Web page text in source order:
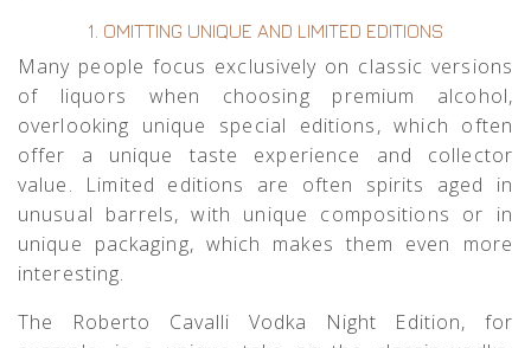
1. OMITTING UNIQUE AND LIMITED EDITIONS
Many people focus exclusively on classic versions
of liquors when choosing premium alcohol,
overlooking unique special editions, which often
offer a unique taste experience and collector
value. Limited editions are often spirits aged in
unusual barrels, with unique compositions or in
unique packaging, which makes them even more
interesting.
The
Roberto Cavalli Vodka Night Edition, for